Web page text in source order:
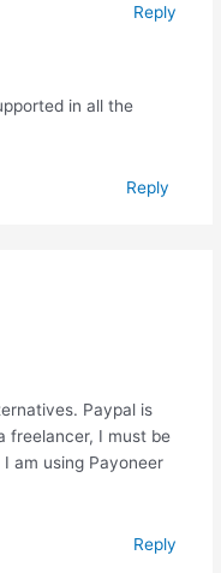
Reply
in all the
Reply
Paypal is
freelancer, I must be
am using Payoneer
Reply